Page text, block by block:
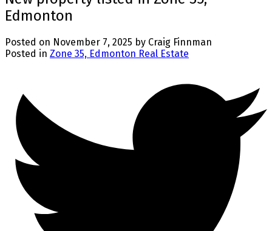
Edmonton
Posted on November 7, 2025 by Craig Finnman
Posted in Zone 35, Edmonton Real Estate